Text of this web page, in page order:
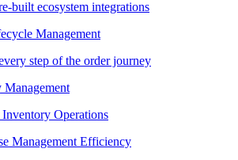
built ecosystem integrations
Management
step of the order journey
Management
Inventory Operations
Management Efficiency